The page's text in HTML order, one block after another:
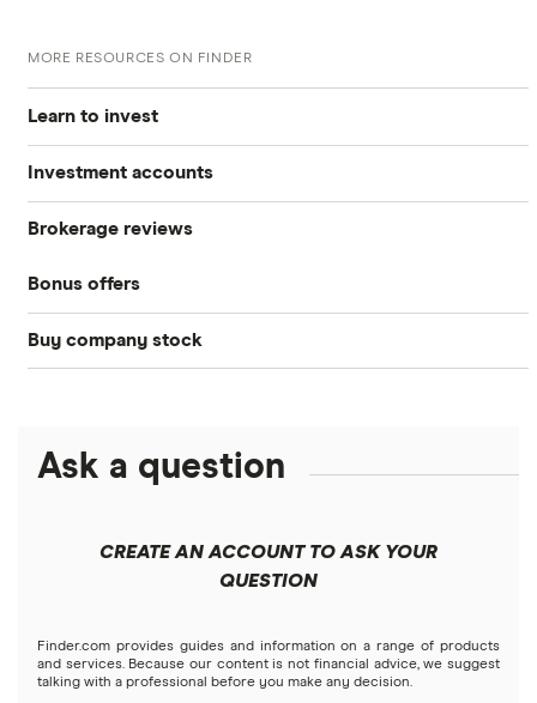
MORE RESOURCES ON FINDER
Learn to invest
Stocks
S&P 500
DOW Jones
NASDAQ
Crypto treasuries
Futures contracts
Index funds
Investment accounts
Best brokerage accounts
Best IRA accounts
Best robo-advisors
Best trading apps
Brokerage reviews
Acorns
Betterment
Fidelity
Stash
Bonus offers
SoFi Invest®
Moomoo
Webull
Buy company stock
Amazon
Netflix
Ask a question
CREATE AN ACCOUNT TO ASK YOUR
QUESTION
Finder.com provides guides and information on a range of products
and services. Because our content is not financial advice, we suggest
talking with a professional before you make any decision.